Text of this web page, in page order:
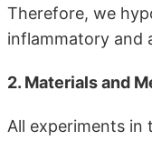
Therefore, we
inflammatory and
2. Materials and
All experiments in